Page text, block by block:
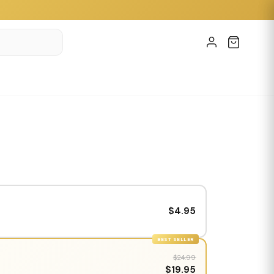
$4.95
BEST SELLER
$24.99
$19.95